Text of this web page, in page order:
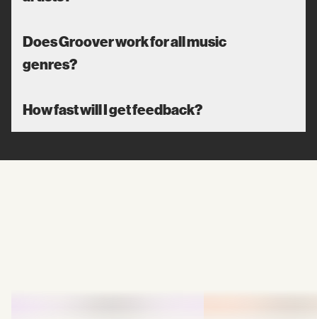
Does Groover work for all music
genres?
How fast will I get feedback?